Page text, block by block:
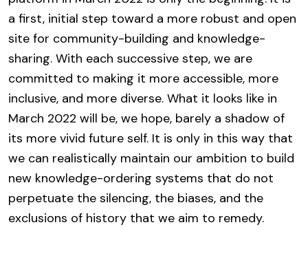
a first, initial step toward a more robust and open
site for community-building and knowledge-
sharing. With each successive step, we are
committed to making it more accessible, more
inclusive, and more diverse. What it looks like in
March 2022 will be, we hope, barely a shadow of
its more vivid future self. It is only in this way that
we can realistically maintain our ambition to build
new knowledge-ordering systems that do not
perpetuate the silencing, the biases, and the
exclusions of history that we aim to remedy.